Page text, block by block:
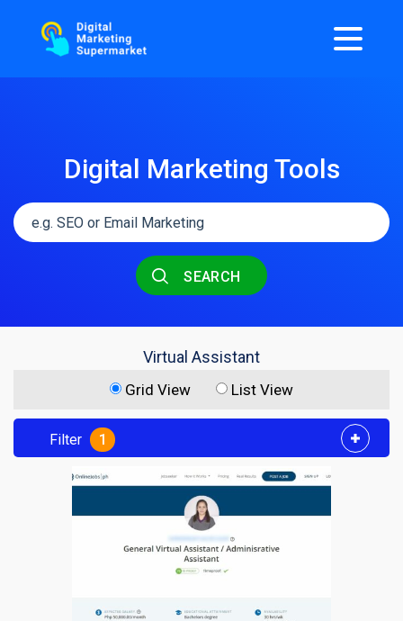
Digital Marketing Tools
SEARCH
Virtual Assistant
Grid View List View
Filter 1